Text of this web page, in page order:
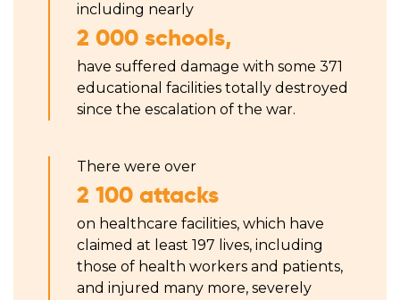
including nearly
2 000 schools,
have suffered damage with some 371
educational facilities totally destroyed
since the escalation of the war.
There were over
2 100 attacks
on healthcare facilities, which have
claimed at least 197 lives, including
those of health workers and patients,
and injured many more, severely